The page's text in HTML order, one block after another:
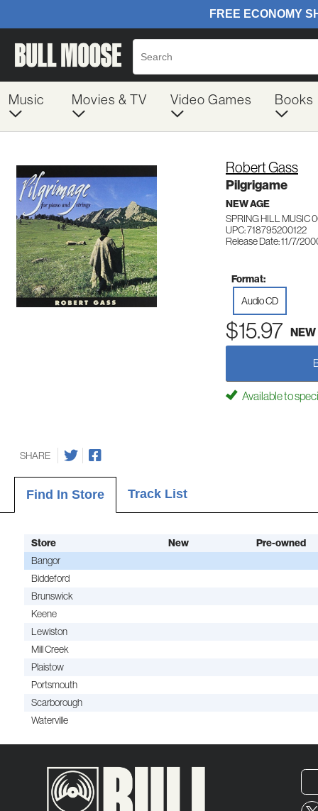
Music Movies & TV Video Games Books
Robert Gass
Pilgrigame
NEW AGE
SPRING HILL MUSIC
UPC: 718795200122
Release Date: 11/7/
Format:
Audio CD
$15.97 NEW
Available to
SHARE
Find In Store Track List
Store New Pre-owned
Bangor
Biddeford
Brunswick
Keene
Lewiston
Mill Creek
Plaistow
Portsmouth
Scarborough
Waterville